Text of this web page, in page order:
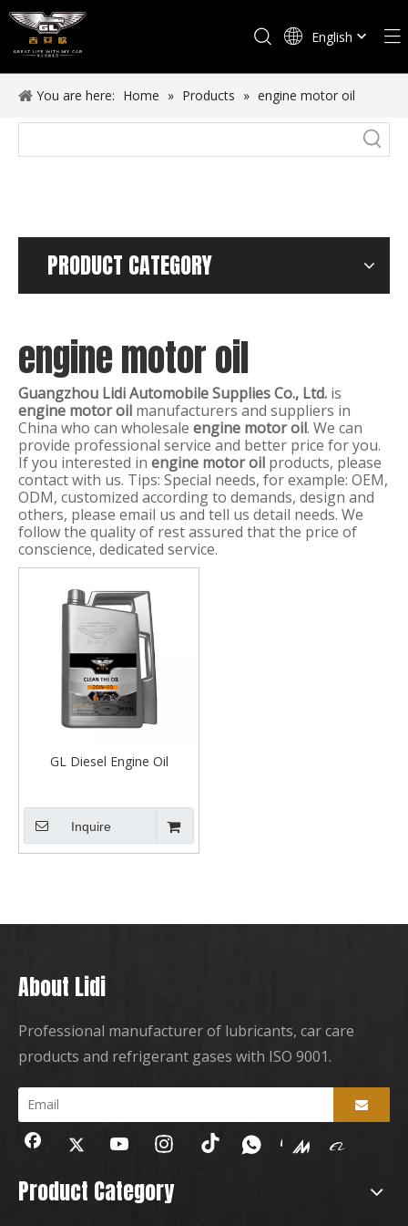
English
You are here: Home » Products » engine motor oil
PRODUCT CATEGORY
engine motor oil
Guangzhou Lidi Automobile Supplies Co., Ltd. is
engine motor oil manufacturers and suppliers in
China who can wholesale engine motor oil. We can
provide professional service and better price for you.
If you interested in engine motor oil products, please
contact with us. Tips: Special needs, for example: OEM,
ODM, customized according to demands, design and
others, please email us and tell us detail needs. We
follow the quality of rest assured that the price of
conscience, dedicated service.
GL Diesel Engine Oil
Inquire
About Lidi
Professional manufacturer of lubricants, car care
products and refrigerant gases with ISO 9001.
Product Category